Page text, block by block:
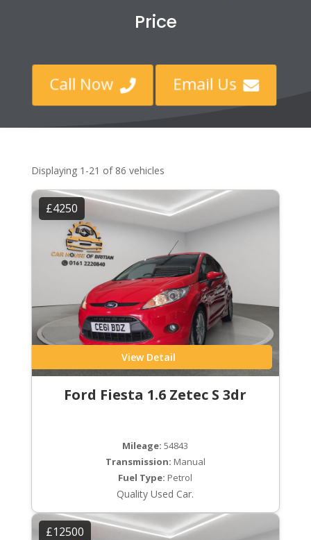
Price
Call Now  Email Us 
Displaying 1-21 of 86 vehicles
£4250
View Detail
Ford Fiesta 1.6 Zetec S 3dr
Mileage: 54843
Transmission: Manual
Fuel Type: Petrol
Quality Used Car.
£12500